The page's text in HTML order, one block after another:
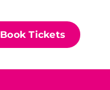
Book Tickets